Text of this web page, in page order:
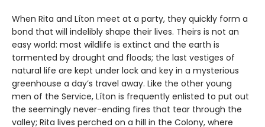
When Rita and Líton meet at a party, they quickly form a
bond that will indelibly shape their lives. Theirs is not an
easy world: most wildlife is extinct and the earth is
tormented by drought and floods; the last vestiges of
natural life are kept under lock and key in a mysterious
greenhouse a day’s travel away. Like the other young
men of the Service, Líton is frequently enlisted to put out
the seemingly never-ending fires that tear through the
valley; Rita lives perched on a hill in the Colony, where